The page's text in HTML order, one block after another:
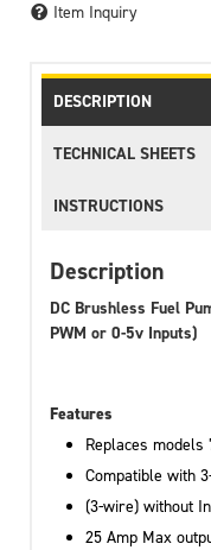
Item Inquiry
DESCRIPTION
TECHNICAL SHEETS
INSTRUCTIONS
Description
DC Brushless Fuel
PWM or 0-5v Inputs)
Features
Replaces models
Compatible with
(3-wire) without
25 Amp Max